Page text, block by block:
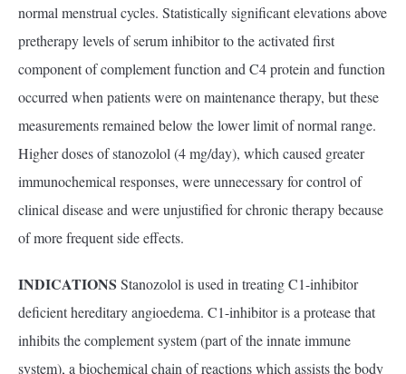
normal menstrual cycles. Statistically significant elevations above
pretherapy levels of serum inhibitor to the activated first
component of complement function and C4 protein and function
occurred when patients were on maintenance therapy, but these
measurements remained below the lower limit of normal range.
Higher doses of stanozolol (4 mg/day), which caused greater
immunochemical responses, were unnecessary for control of
clinical disease and were unjustified for chronic therapy because
of more frequent side effects.
INDICATIONS Stanozolol is used in treating C1-inhibitor
deficient hereditary angioedema. C1-inhibitor is a protease that
inhibits the complement system (part of the innate immune
system), a biochemical chain of reactions which assists the body